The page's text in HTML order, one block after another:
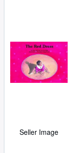
Seller Image